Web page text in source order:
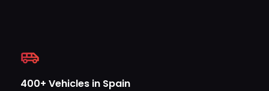
400+ Vehicles in Spain